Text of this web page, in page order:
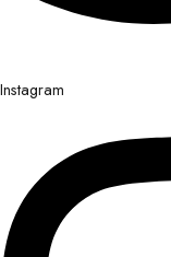
Instagram